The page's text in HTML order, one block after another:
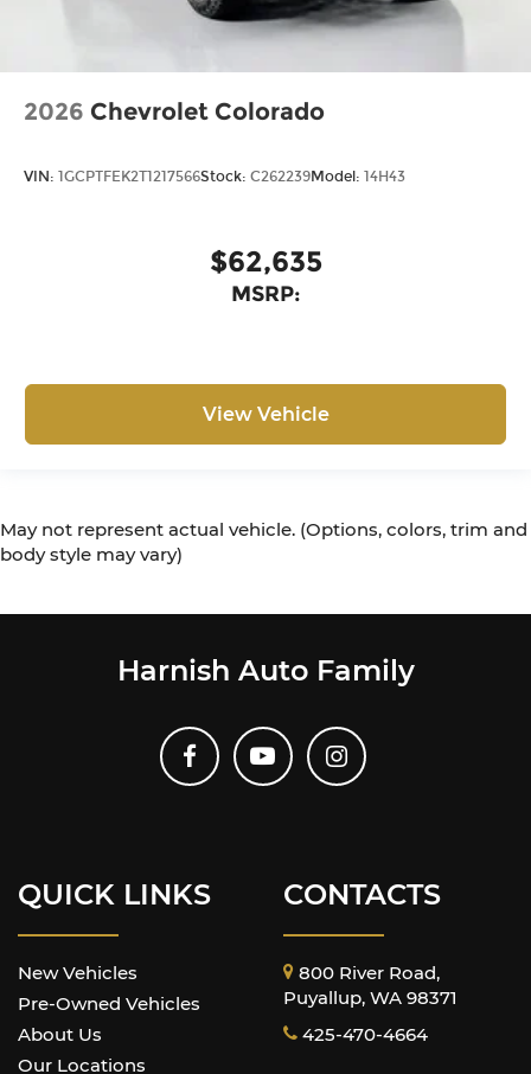
2026 Chevrolet Colorado
VIN: 1GCPTFEK2T1217566Stock: C262239Model: 14H43
$62,635
MSRP:
View Vehicle
May not represent actual vehicle. (Options, colors, trim and
body style may vary)
Harnish Auto Family
QUICK LINKS
New Vehicles
Pre-Owned Vehicles
About Us
Our Locations
CONTACTS
800 River Road,
Puyallup, WA 98371
425-470-4664